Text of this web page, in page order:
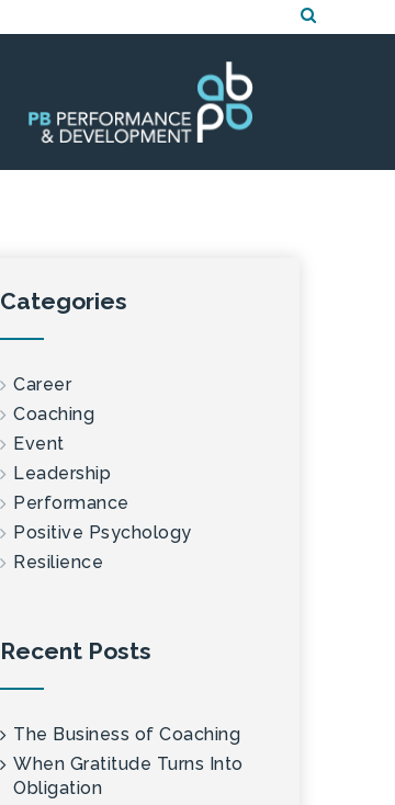
Categories
Career
Coaching
Event
Leadership
Performance
Positive Psychology
Resilience
Recent Posts
The Business of Coaching
When Gratitude Turns Into
Obligation